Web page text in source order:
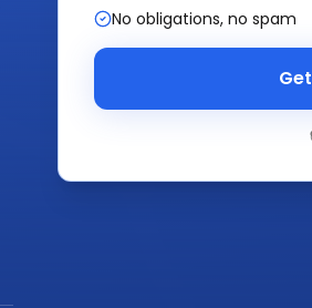
No obligations, no spam